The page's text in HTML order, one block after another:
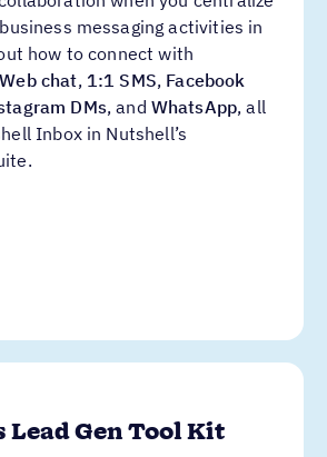
messaging activities in
how to connect with
Web chat, 1:1 SMS, Facebook
DMs, and WhatsApp, all
Inbox in Nutshell’s
Lead Gen Tool Kit